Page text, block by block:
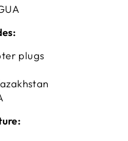
plugs